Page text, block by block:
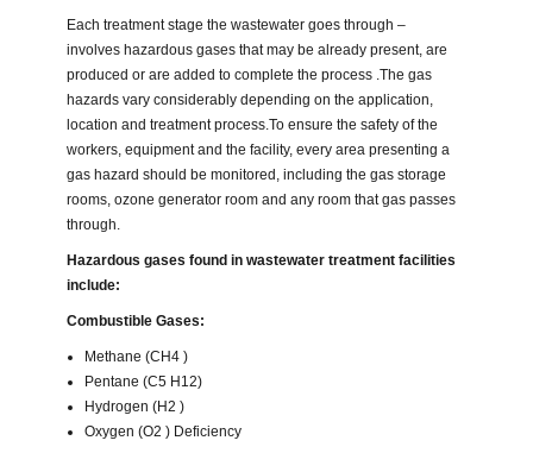
Each treatment stage the wastewater goes through –
involves hazardous gases that may be already present, are
produced or are added to complete the process .The gas
hazards vary considerably depending on the application,
location and treatment process.To ensure the safety of the
workers, equipment and the facility, every area presenting a
gas hazard should be monitored, including the gas storage
rooms, ozone generator room and any room that gas passes
through.
Hazardous gases found in wastewater treatment facilities
include:
Combustible Gases:
Methane (CH4 )
Pentane (C5 H12)
Hydrogen (H2 )
Oxygen (O2 ) Deficiency